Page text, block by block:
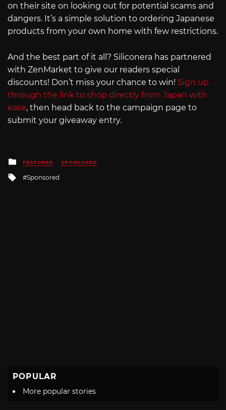
on their site on looking out for potential scams and
dangers. It’s a simple solution to ordering Japanese
products from your own home with few restrictions.
And the best part of it all? Siliconera has partnered
with ZenMarket to give our readers special
discounts! Don’t miss your chance to win! Sign up
through the link to shop directly from Japan with
ease, then head back to the campaign page to
submit your giveaway entry.
Posted
in
FEATURED SPONSORED
Tagged
Sponsored
POPULAR
More popular stories